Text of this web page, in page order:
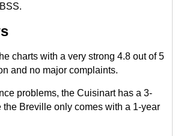
charts with a very strong 4.8 out of 5
and no major complaints.
problems, the Cuisinart has a 3-
the Breville only comes with a 1-year